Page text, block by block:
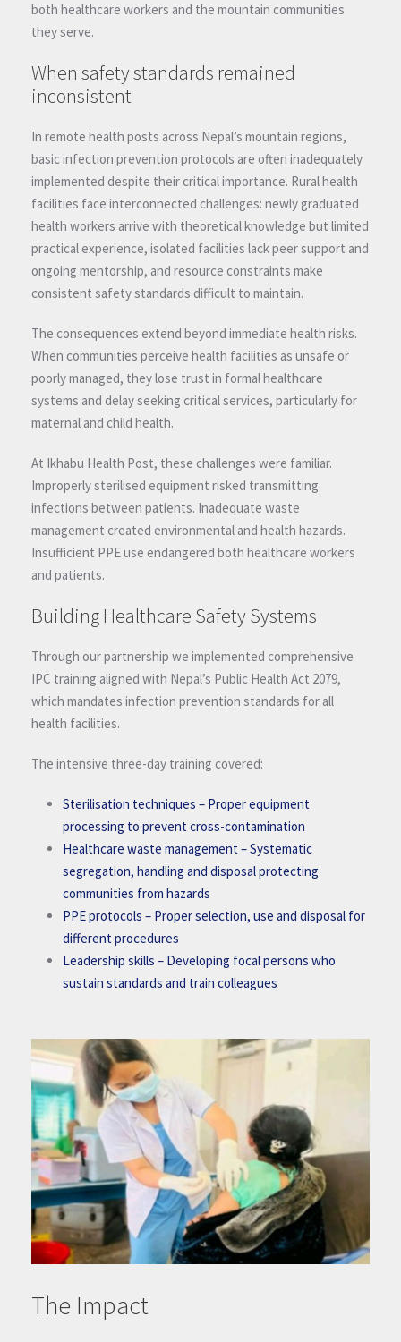
both healthcare workers and the mountain communities
they serve.
When safety standards remained
inconsistent
In remote health posts across Nepal’s mountain regions,
basic infection prevention protocols are often inadequately
implemented despite their critical importance. Rural health
facilities face interconnected challenges: newly graduated
health workers arrive with theoretical knowledge but limited
practical experience, isolated facilities lack peer support and
ongoing mentorship, and resource constraints make
consistent safety standards difficult to maintain.
The consequences extend beyond immediate health risks.
When communities perceive health facilities as unsafe or
poorly managed, they lose trust in formal healthcare
systems and delay seeking critical services, particularly for
maternal and child health.
At Ikhabu Health Post, these challenges were familiar.
Improperly sterilised equipment risked transmitting
infections between patients. Inadequate waste
management created environmental and health hazards.
Insufficient PPE use endangered both healthcare workers
and patients.
Building Healthcare Safety Systems
Through our partnership we implemented comprehensive
IPC training aligned with Nepal’s Public Health Act 2079,
which mandates infection prevention standards for all
health facilities.
The intensive three-day training covered:
Sterilisation techniques – Proper equipment
processing to prevent cross-contamination
Healthcare waste management– Systematic
segregation, handling and disposal protecting
communities from hazards
PPE protocols – Proper selection, use and disposal for
different procedures
Leadership skills – Developing focal persons who
sustain standards and train colleagues
The Impact